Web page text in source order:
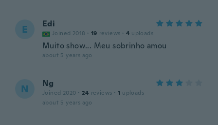
E Edi
Joined 2018 · 19 reviews · 4 uploads
Muito show... Meu sobrinho amou
about 5 years ago
N Ng
Joined 2020 · 24 reviews · 1 uploads
about 5 years ago